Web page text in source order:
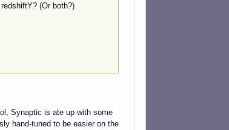
(Or both?)
Synaptic is ate up with some
hand-tuned to be easier on the